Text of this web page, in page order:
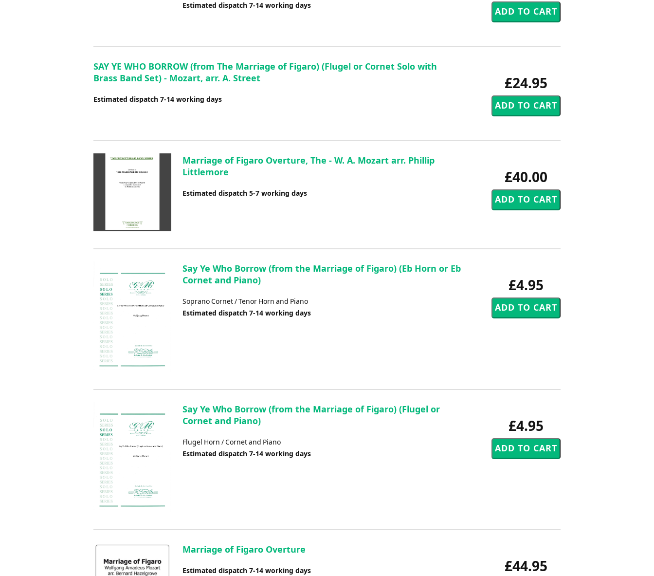
volume.
Estimated dispatch 7-14 working days
£24.95
SAY YE WHO BORROW (from The Marriage of Figaro) (Flugel or Cornet Solo with
Brass Band Set) - Mozart, arr. A. Street
Estimated dispatch 7-14 working days
£40.00
Marriage of Figaro Overture, The - W. A. Mozart arr. Phillip
Littlemore
Estimated dispatch 5-7 working days
£4.95
Say Ye Who Borrow (from the Marriage of Figaro) (Eb Horn or Eb
Cornet and Piano)
Soprano Cornet / Tenor Horn and Piano
Estimated dispatch 7-14 working days
£4.95
Say Ye Who Borrow (from the Marriage of Figaro) (Flugel or
Cornet and Piano)
Flugel Horn / Cornet and Piano
Estimated dispatch 7-14 working days
£44.95
Marriage of Figaro Overture
Estimated dispatch 7-14 working days